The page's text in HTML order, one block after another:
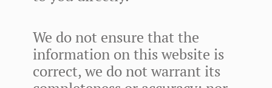
We do not ensure that the
information on this website is
correct, we do not warrant its